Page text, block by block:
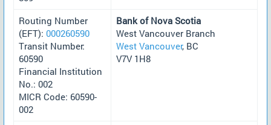
Routing Number
(EFT): 000260590
Transit Number:
60590
Financial Institution
No.: 002
MICR Code: 60590-
002
Bank of Nova Scotia
West Vancouver Branch
West Vancouver, BC
V7V 1H8